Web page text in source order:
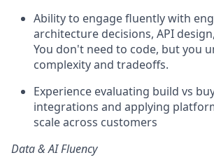
Ability to engage fluently with
architecture decisions, API
You don't need to code, but you
complexity and tradeoffs.
Experience evaluating build vs
integrations and applying
scale across customers
Data & AI Fluency